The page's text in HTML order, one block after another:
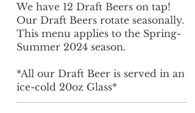
We have 12 Draft Beers on tap!
Our Draft Beers rotate seasonally.
This menu applies to the Spring-
Summer 2024 season.
*All our Draft Beer is served in an
ice-cold 20oz Glass*